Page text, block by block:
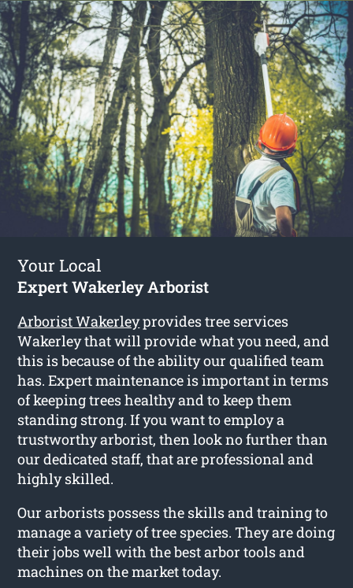
Your Local
Expert Wakerley Arborist
Arborist Wakerleyprovides tree services
Wakerley that will provide what you need, and
this is because of the ability our qualified team
has. Expert maintenance is important in terms
of keeping trees healthy and to keep them
standing strong. If you want to employ a
trustworthy arborist, then look no further than
our dedicated staff, that are professional and
highly skilled.
Our arborists possess the skills and training to
manage a variety of tree species. They are doing
their jobs well with the best arbor tools and
machines on the market today.